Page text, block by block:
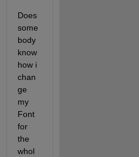
Does
some
body
know
how i
chan
ge
my
Font
for
the
whol